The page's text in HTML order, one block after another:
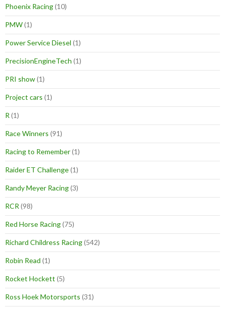
Phoenix Racing(10)
PMW(1)
Power Service Diesel (1)
PrecisionEngineTech (1)
PRI show(1)
Project cars (1)
R (1)
Race Winners (91)
Racing to Remember(1)
Raider ET Challenge(1)
Randy Meyer Racing(3)
RCR (98)
Red Horse Racing(75)
Richard Childress Racing(542)
Robin Read (1)
Rocket Hockett (5)
Ross Hoek Motorsports (31)